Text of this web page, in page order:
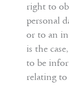
right to
personal
or to an
is the
to be
relating